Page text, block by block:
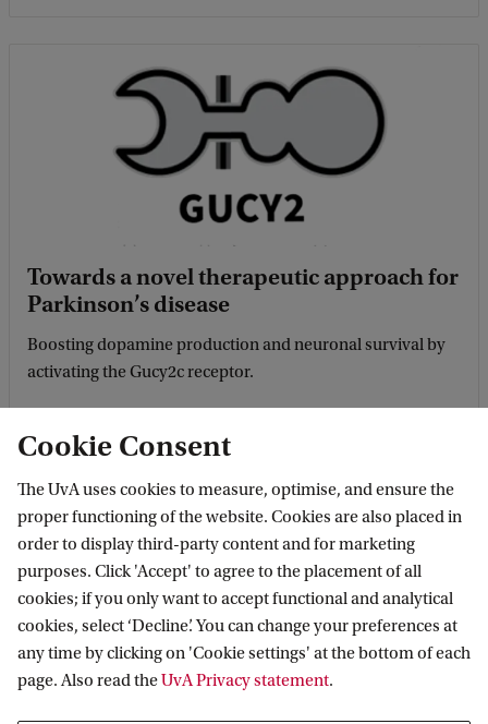
Towards a novel therapeutic approach for
Parkinson’s disease
Boosting dopamine production and neuronal survival by
activating the Gucy2c receptor.
Delivering brain disease medicine using
nanocages
Cookie Consent
The UvA uses cookies to measure, optimise, and ensure the
proper functioning of the website. Cookies are also placed in
order to display third-party content and for marketing
purposes. Click 'Accept' to agree to the placement of all
cookies; if you only want to accept functional and analytical
cookies, select ‘Decline’. You can change your preferences at
any time by clicking on 'Cookie settings' at the bottom of each
page. Also read theUvA Privacy statement.